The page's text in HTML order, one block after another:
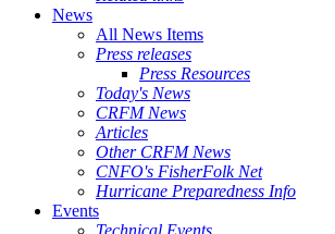
News
All News Items
Press releases
Press Resources
Today's News
CRFM News
Articles
Other CRFM News
CNFO's FisherFolk Net
Hurricane Preparedness Info
Events
Technical Events